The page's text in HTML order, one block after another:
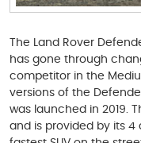
The Land Rover
has gone through
competitor in the
versions of the
was launched in 2019.
and is provided by its 4